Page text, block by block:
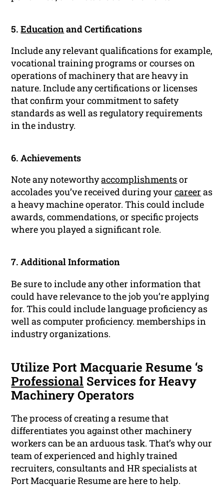
5.Educationand Certifications
Include any relevant qualifications for example,
vocational training programs or courses on
operations of machinery that are heavy in
nature. Include any certifications or licenses
that confirm your commitment to safety
standards as well as regulatory requirements
in the industry.
6. Achievements
Note any noteworthyaccomplishmentsor
accolades you’ve received during yourcareer as
a heavy machine operator. This could include
awards, commendations, or specific projects
where you played a significant role.
7. Additional Information
Be sure to include any other information that
could have relevance to the job you’re applying
for. This could include language proficiency as
well as computer proficiency. memberships in
industry organizations.
Utilize Port Macquarie Resume ‘s
Professional Services for Heavy
Machinery Operators
The process of creating a resume that
differentiates you against other machinery
workers can be an arduous task. That’s why our
team of experienced and highly trained
recruiters, consultants and HR specialists at
Port Macquarie Resume are here to help.